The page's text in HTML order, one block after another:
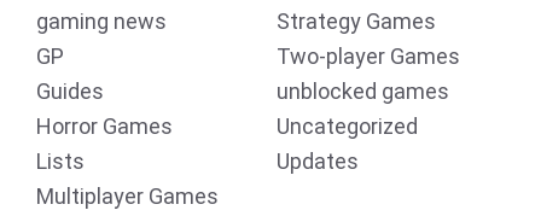
gaming news
GP
Guides
Horror Games
Lists
Multiplayer Games
Strategy Games
Two-player Games
unblocked games
Uncategorized
Updates